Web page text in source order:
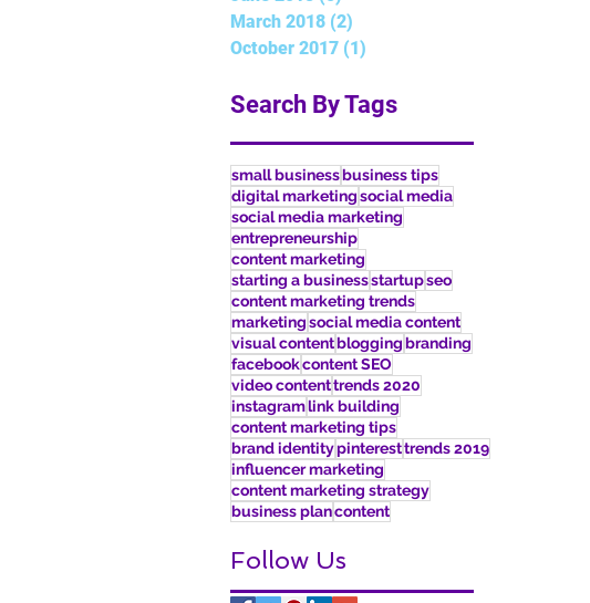
March 2018 (2)
October 2017 (1)
Search By Tags
small businessbusiness tips
digital marketingsocial media
social media marketing
entrepreneurship
content marketing
starting a businessstartupseo
content marketing trends
marketingsocial media content
visual contentbloggingbranding
facebookcontent SEO
video contenttrends 2020
instagramlink building
content marketing tips
brand identitypinteresttrends 2019
influencer marketing
content marketing strategy
business plancontent
Follow Us